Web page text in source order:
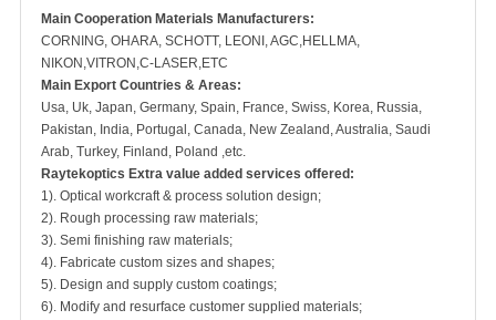
Main Cooperation Materials Manufacturers:
CORNING, OHARA, SCHOTT, LEONI, AGC,HELLMA,
NIKON,VITRON,C-LASER,ETC
Main Export Countries & Areas:
Usa, Uk, Japan, Germany, Spain, France, Swiss, Korea, Russia,
Pakistan, India, Portugal, Canada, New Zealand, Australia, Saudi
Arab, Turkey, Finland, Poland ,etc.
Raytekoptics Extra value added services offered:
1). Optical workcraft & process solution design;
2). Rough processing raw materials;
3). Semi finishing raw materials;
4). Fabricate custom sizes and shapes;
5). Design and supply custom coatings;
6). Modify and resurface customer supplied materials;